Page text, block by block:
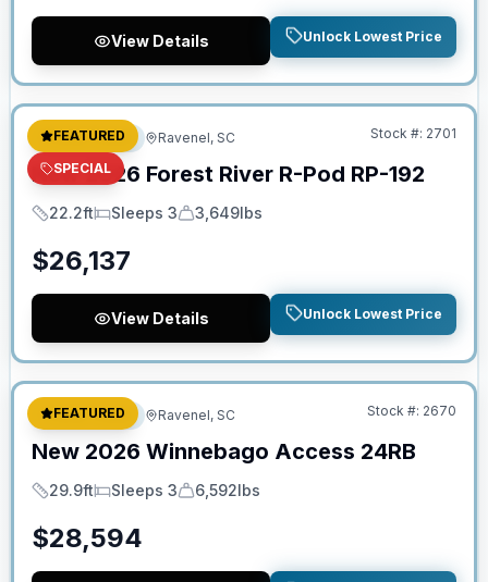
View Details Unlock Lowest Price
FEATURED
SPECIAL
No Hidden Fees
Travel Trailer Ravenel, SC Stock #: 2701
New 2026 Forest River R-Pod RP-192
Length
22.2ft
Sleeps
Sleeps 3
Dry Weight
3,649lbs
$26,137
View Details Unlock Lowest Price
FEATURED
No Hidden Fees
Travel Trailer Ravenel, SC Stock #: 2670
New 2026 Winnebago Access 24RB
Length
29.9ft
Sleeps
Sleeps 3
Dry Weight
6,592lbs
$28,594